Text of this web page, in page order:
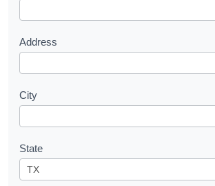
Address
City
State